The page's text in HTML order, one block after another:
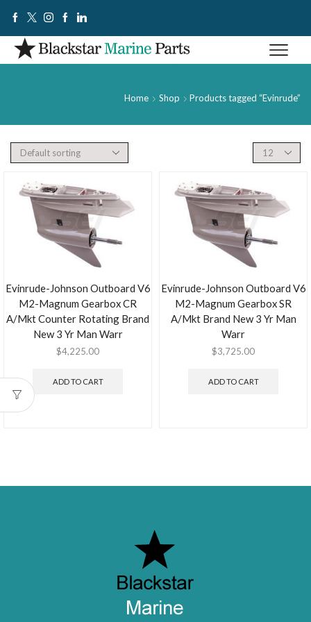
Home Shop Products tagged “Evinrude”
Evinrude-Johnson Outboard V6
M2-Magnum Gearbox CR
A/Mkt Counter Rotating Brand
New 3 Yr Man Warr
$4,225.00
ADD TO CART
Evinrude-Johnson Outboard V6
M2-Magnum Gearbox SR
A/Mkt Brand New 3 Yr Man
Warr
$3,725.00
ADD TO CART